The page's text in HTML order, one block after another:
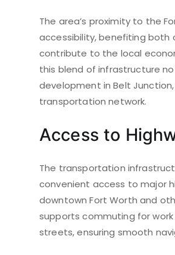
The area’s proximity to the
accessibility, benefiting both
contribute to the local
this blend of infrastructure
development in Belt
transportation network.
Access to
The transportation
convenient access to major
downtown Fort Worth and
supports commuting for work
streets, ensuring smooth